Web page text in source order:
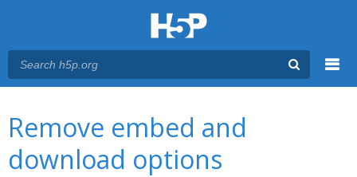
Remove embed and
download options